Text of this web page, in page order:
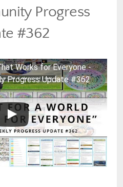
Progress
#362
Works for Everyone -
Progress Update #362